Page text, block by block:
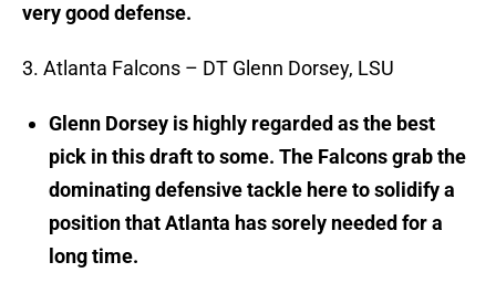
very good defense.
3. Atlanta Falcons – DT Glenn Dorsey, LSU
Glenn Dorsey is highly regarded as the best
pick in this draft to some. The Falcons grab the
dominating defensive tackle here to solidify a
position that Atlanta has sorely needed for a
long time.